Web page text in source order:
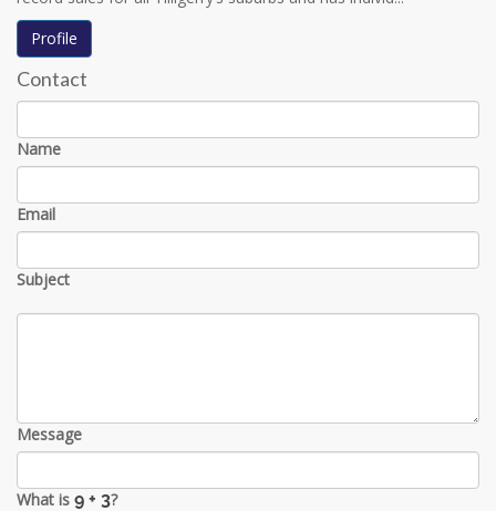
Profile
Contact
Name
Email
Subject
Message
What is ?